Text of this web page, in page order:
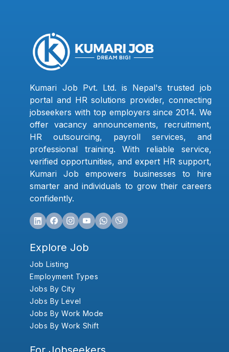
Kumari Job Pvt. Ltd. is Nepal's trusted job
portal and HR solutions provider, connecting
jobseekers with top employers since 2014. We
offer vacancy announcements, recruitment,
HR outsourcing, payroll services, and
professional training. With reliable service,
verified opportunities, and expert HR support,
Kumari Job empowers businesses to hire
smarter and individuals to grow their careers
confidently.
Explore Job
Job Listing
Employment Types
Jobs By City
Jobs By Level
Jobs By Work Mode
Jobs By Work Shift